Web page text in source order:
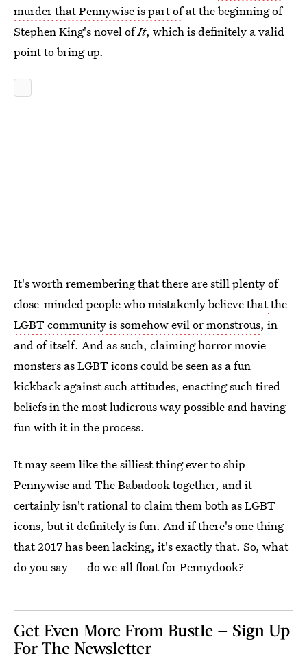
murder that Pennywise is part ofat the beginning of
Stephen King's novel ofIt, which is definitely a valid
point to bring up.
It's worth remembering that there are still plenty of
close-minded people who mistakenly believe thatthe
LGBT community is somehow evil or monstrous, in
and of itself. And as such, claiming horror movie
monsters as LGBT icons could be seen as a fun
kickback against such attitudes, enacting such tired
beliefs in the most ludicrous way possible and having
fun with it in the process.
It may seem like the silliest thing ever to ship
Pennywise and The Babadook together, and it
certainly isn't rational to claim them both as LGBT
icons, but it definitely is fun. And if there's one thing
that 2017 has been lacking, it's exactly that. So, what
do you say — do we all float for Pennydook?
Get Even More From Bustle — Sign Up
For The Newsletter